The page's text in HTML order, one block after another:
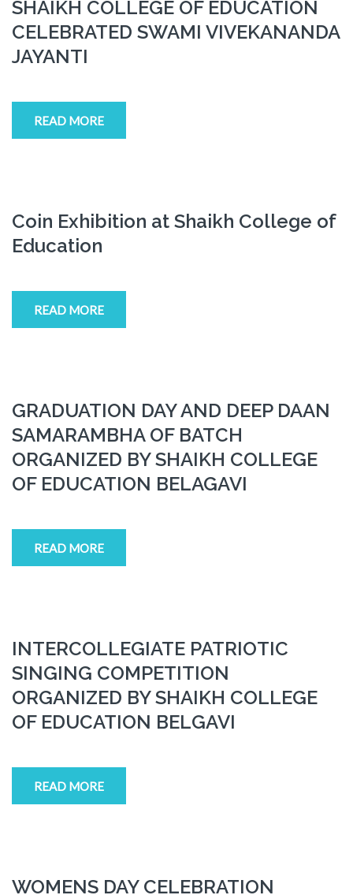
SHAIKH COLLEGE OF EDUCATION
CELEBRATED SWAMI VIVEKANANDA
JAYANTI
READ MORE
Coin Exhibition at Shaikh College of
Education
READ MORE
GRADUATION DAY AND DEEP DAAN
SAMARAMBHA OF BATCH
ORGANIZED BY SHAIKH COLLEGE
OF EDUCATION BELAGAVI
READ MORE
INTERCOLLEGIATE PATRIOTIC
SINGING COMPETITION
ORGANIZED BY SHAIKH COLLEGE
OF EDUCATION BELGAVI
READ MORE
WOMENS DAY CELEBRATION